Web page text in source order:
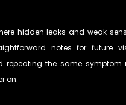
hidden leaks and weak
notes for future
repeating the same
on.